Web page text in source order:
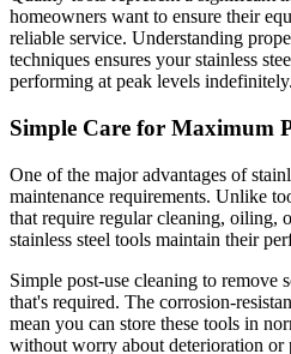
homeowners want to ensure their
reliable service. Understanding
techniques ensures your stainless
performing at peak levels indefinitely.
Simple Care for Maximum
One of the major advantages of
maintenance requirements. Unlike
that require regular cleaning, oiling,
stainless steel tools maintain their
Simple post-use cleaning to remove
that's required. The corrosion-
mean you can store these tools in
without worry about deterioration or